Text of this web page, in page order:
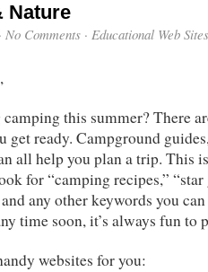
Nature
No Comments · Educational Web Sites
camping this summer? There
get ready. Campground
all help you plan a trip. This
for “camping recipes,” “star
any other keywords you
time soon, it’s always fun to
websites for you: